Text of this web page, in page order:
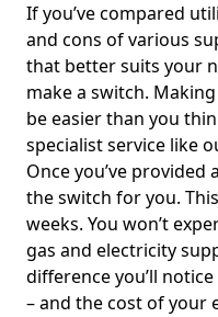
If you’ve compared
and cons of various
that better suits your
make a switch.
be easier than you
specialist service like
Once you’ve provided
the switch for you.
weeks. You won’t
gas and electricity
difference you’ll
– and the cost of your